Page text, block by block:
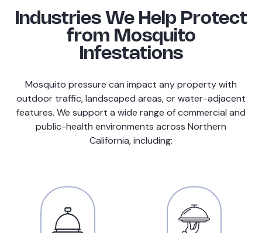
Industries We Help Protect
from Mosquito
Infestations
Mosquito pressure can impact any property with
outdoor traffic, landscaped areas, or water-adjacent
features. We support a wide range of commercial and
public-health environments across Northern
California, including: